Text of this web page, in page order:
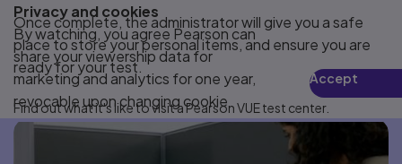
Once complete, the administrator will give you a safe
place to store your personal items, and ensure you are
ready for your test.
Privacy and cookies
By watching, you agree Pearson can
share your viewership data for
marketing and analytics for one year,
revocable upon changing cookie
preferences. Disabling cookies may
Accept
Find out what it's like to visit a Pearson VUE test center.